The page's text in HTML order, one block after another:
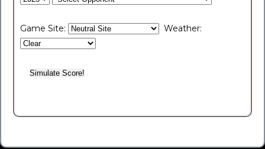
Game Site: Weather: